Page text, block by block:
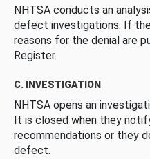
NHTSA conducts an
defect investigations. If
reasons for the denial are
Register.
C. INVESTIGATION
NHTSA opens an
It is closed when they
recommendations or they
defect.